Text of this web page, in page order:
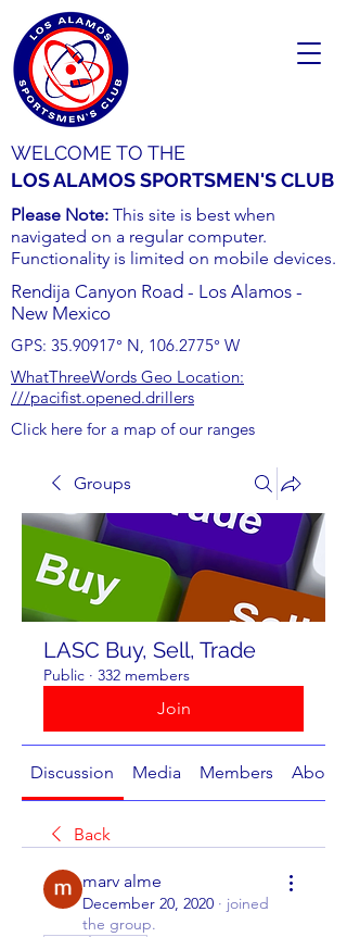
WELCOME TO THE
LOS ALAMOS SPORTSMEN'S CLUB
Please Note: This site is best when
navigated on a regular computer.
Functionality is limited on mobile devices.
Rendija Canyon Road - Los Alamos -
New Mexico
GPS: 35.90917° N, 106.2775° W
WhatThreeWords Geo Location:
///pacifist.opened.drillers
Click here for a map of our ranges
Groups
LASC Buy, Sell, Trade
Public · 332 members
Join
Discussion Media Members About
Back
marv alme
December 20, 2020 · joined
the group.